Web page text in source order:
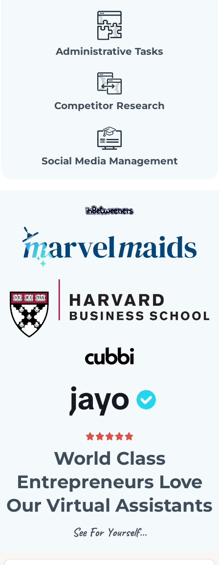
Administrative Tasks
Competitor Research
Social Media Management
World Class
Entrepreneurs Love
Our Virtual Assistants
See For Yourself...